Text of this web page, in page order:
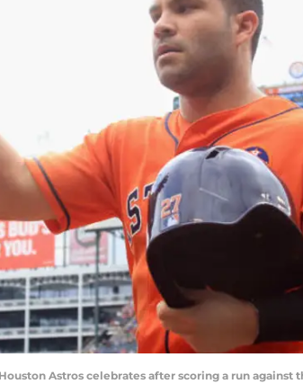
Houston Astros celebrates after scoring a run